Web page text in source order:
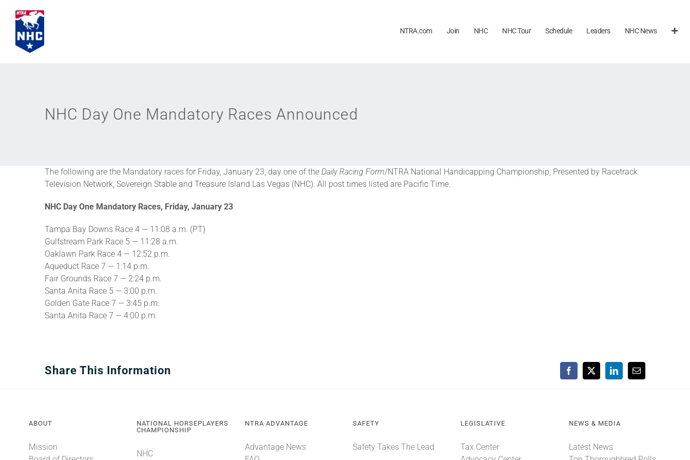
content
NTRA.com Join NHC NHC Tour Schedule Leaders NHC News
NHC Day One Mandatory Races Announced
The following are the Mandatory races for Friday, January 23, day one of the Daily Racing Form/NTRA National Handicapping Championship, Presented by Racetrack
Television Network, Sovereign Stable and Treasure Island Las Vegas (NHC). All post times listed are Pacific Time.
NHC Day One Mandatory Races, Friday, January 23
Tampa Bay Downs Race 4 — 11:08 a.m. (PT)
Gulfstream Park Race 5 — 11:28 a.m.
Oaklawn Park Race 4 — 12:52 p.m.
Aqueduct Race 7 — 1:14 p.m.
Fair Grounds Race 7 — 2:24 p.m.
Santa Anita Race 5 — 3:00 p.m.
Golden Gate Race 7 — 3:45 p.m.
Santa Anita Race 7 — 4:00 p.m.
Share This Information Facebook
X LinkedInEmail
ABOUT
Mission
NATIONAL HORSEPLAYERS
CHAMPIONSHIP
NHC
NTRA ADVANTAGE
Advantage News
SAFETY
Safety Takes The Lead
LEGISLATIVE
Tax Center
NEWS & MEDIA
Latest News